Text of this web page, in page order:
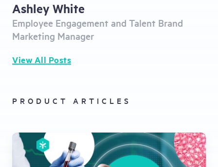
Ashley White
Employee Engagement and Talent Brand
Marketing Manager
View All Posts
PRODUCT ARTICLES